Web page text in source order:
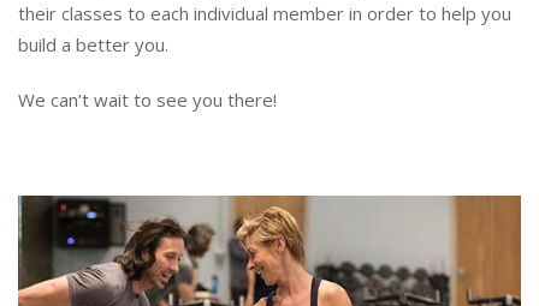
their classes to each individual member in order to help you
build a better you.
We can’t wait to see you there!